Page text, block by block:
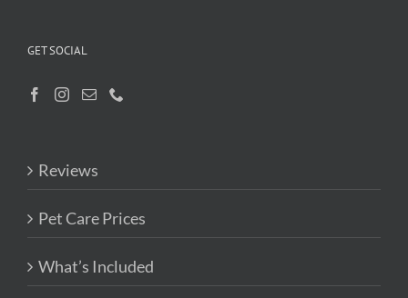
GET SOCIAL
Reviews
Pet Care Prices
What’s Included